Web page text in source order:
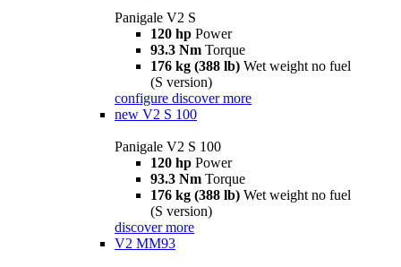
Panigale V2 S
120 hp Power
93.3 Nm Torque
176 kg (388 lb) Wet weight no fuel
(S version)
configure discover more
new V2 S 100
Panigale V2 S 100
120 hp Power
93.3 Nm Torque
176 kg (388 lb) Wet weight no fuel
(S version)
discover more
V2 MM93